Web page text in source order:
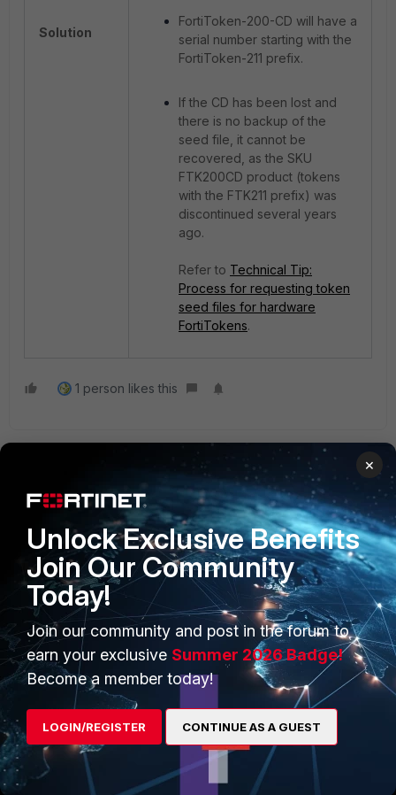
Solution
FortiToken-200-CD will have a
serial number starting with the
FortiToken-211 prefix.
If the CD has been lost and
there is no backup of the
seed file, it cannot be
recovered, as the SKU
FTK200CD product (tokens
with the FTK211 prefix) was
discontinued several years
ago.
Refer to Technical Tip:
Process for requesting token
seed files for hardware
FortiTokens.
1 person likes this
PRODUCTS
Enterprise
Secure Networking
User and Device Security
Security Operations
Application Security
FortiGuard Labs Threat
PARTNERS
Overview
Alliances Ecosystem
Find a Partner
Become a Partner
Partner Login
TRUST CENTER
×
Unlock Exclusive Benefits
Join Our Community
Today!
Join our community and post in the forum to
earn your exclusive Summer 2026 Badge!
Become a member today!
LOGIN/REGISTER CONTINUE AS A GUEST